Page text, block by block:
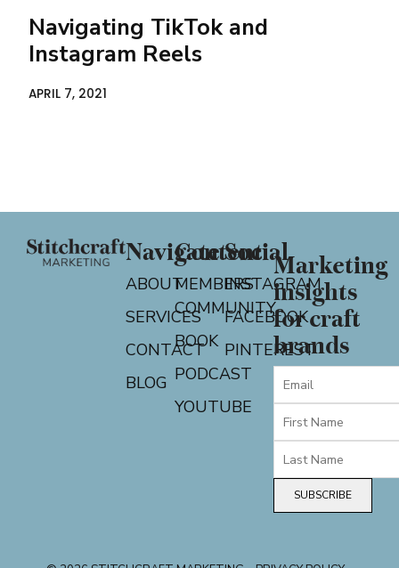
Navigating TikTok and
Instagram Reels
APRIL 7, 2021
Navigate
ABOUT
SERVICES
CONTACT
BLOG
Content
MEMBERS
COMMUNITY
BOOK
PODCAST
YOUTUBE
Social
INSTAGRAM
FACEBOOK
PINTEREST
Marketing
insights
for craft
brands
SUBSCRIBE